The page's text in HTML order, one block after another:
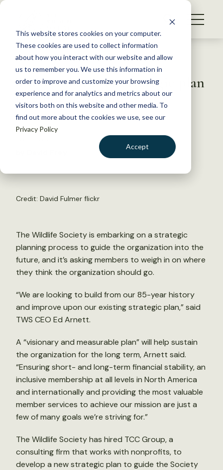
This website stores cookies on your computer.
These cookies are used to collect information
about how you interact with our website and allow
us to remember you. We use this information in
order to improve and customize your browsing
experience and for analytics and metrics about our
visitors both on this website and other media. To
find out more about the cookies we use, see our
Privacy Policy
Accept
S
WHAT WE DO
GET INVOLVED
MEMBERSHIP
ABOUT US
Back to Resources
TWS embarks on strategic plan
to guide its future
May 11, 2023
Credit: David Fulmer flickr
The Wildlife Society is embarking on a strategic
planning process to guide the organization into the
future, and it’s asking members to weigh in on where
they think the organization should go.
“We are looking to build from our 85-year history
and improve upon our existing strategic plan,” said
TWS CEO Ed Arnett.
A “visionary and measurable plan” will help sustain
the organization for the long term, Arnett said.
“Ensuring short- and long-term financial stability, an
inclusive membership at all levels in North America
and internationally and providing the most valuable
member services to achieve our mission are just a
few of many goals we’re striving for.”
The Wildlife Society has hired TCC Group, a
consulting firm that works with nonprofits, to
develop a new strategic plan to guide the Society